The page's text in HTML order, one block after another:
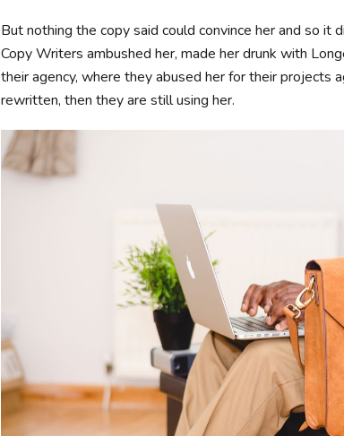
But nothing the copy said could convince her and so it
Copy Writers ambushed her, made her drunk with
their agency, where they abused her for their projects
rewritten, then they are still using her.